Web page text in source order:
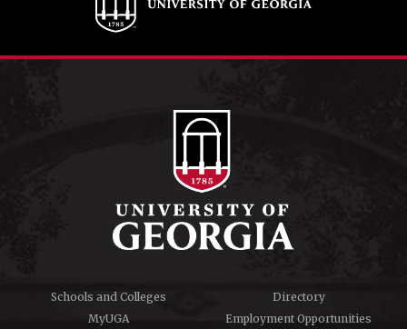
Schools and Colleges
Directory
MyUGA
Employment Opportunities